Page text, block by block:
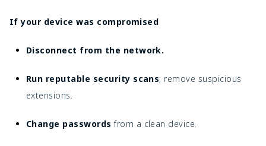
If your device was compromised
Disconnect from the network.
Run reputable security scans; remove suspicious
extensions.
Change passwords from a clean device.